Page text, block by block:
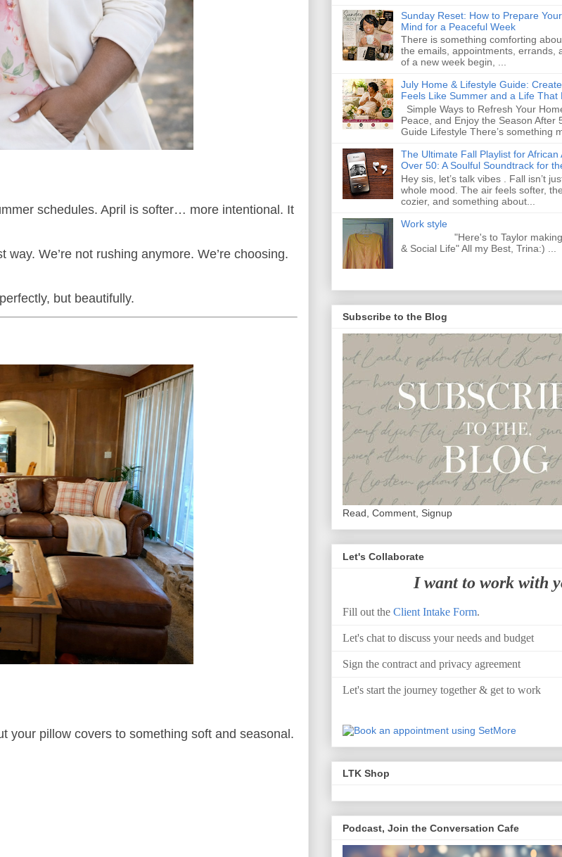
schedules. April is softer… more intentional. It
We’re not rushing anymore. We’re choosing.
but beautifully.
your pillow covers to something soft and seasonal.
Sunday Reset: How to Prepare
Mind for a Peaceful Week
There is something comforting
the emails, appointments, errands,
of a new week begin, ...
July Home & Lifestyle Guide:
Feels Like Summer and a Life That
Simple Ways to Refresh Your
Peace, and Enjoy the Season After
Guide Lifestyle There’s something
The Ultimate Fall Playlist for African
Over 50: A Soulful Soundtrack for
Hey sis, let’s talk vibes . Fall isn’t
whole mood. The air feels softer,
cozier, and something about...
Work style
"Here's to Taylor making
& Social Life" All my Best, Trina:) ...
Subscribe to the Blog
Read, Comment, Signup
Let's Collaborate
I want to work with
Fill out the Client Intake Form.
Let's chat to discuss your needs and budget
Sign the contract and privacy agreement
Let's start the journey together & get to work
LTK Shop
Podcast, Join the Conversation Cafe